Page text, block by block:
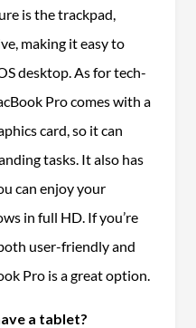
is the trackpad,
making it easy to
desktop. As for tech-
Pro comes with a
card, so it can
tasks. It also has
can enjoy your
in full HD. If you’re
user-friendly and
Pro is a great option.
a tablet?